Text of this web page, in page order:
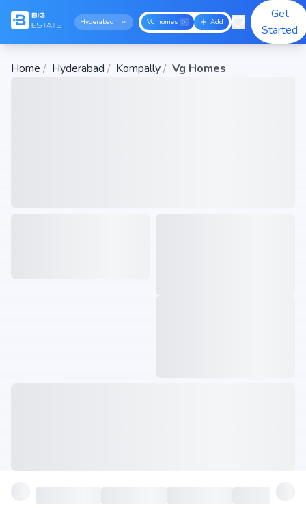
Hyderabad Vg homes Add
Get
Started
Home / Hyderabad / Kompally/ Vg Homes